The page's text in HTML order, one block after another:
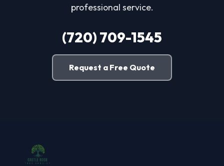
professional service.
(720) 709-1545
Request a Free Quote